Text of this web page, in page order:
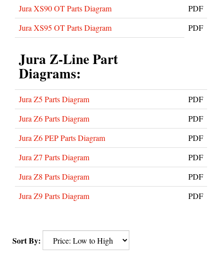
Jura XS90 OT Parts Diagram
PDF
Jura XS95 OT Parts Diagram
PDF
Jura Z-Line Part
Diagrams:
Jura Z5 Parts Diagram
PDF
Jura Z6 Parts Diagram
PDF
Jura Z6 PEP Parts Diagram
PDF
Jura Z7 Parts Diagram
PDF
Jura Z8 Parts Diagram
PDF
Jura Z9 Parts Diagram
PDF
Sort By: